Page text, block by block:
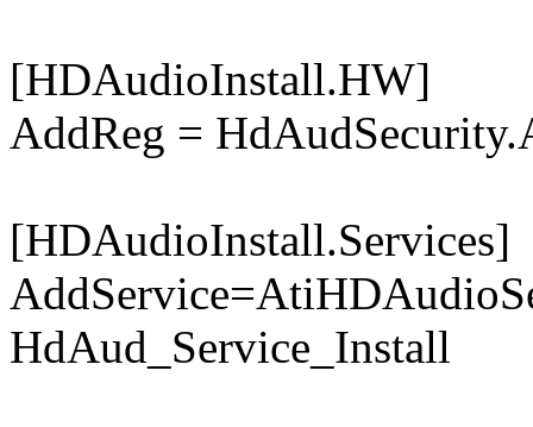
[HDAudioInstall.HW]
AddReg =
[HDAudioInstall.Services]
HdAud_Service_Install